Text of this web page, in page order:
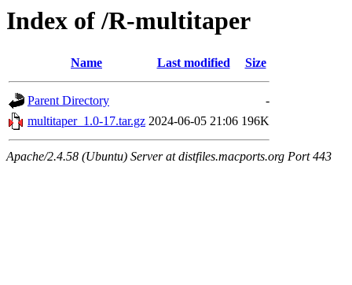
Index of /R-multitaper
Name Last modified Size
Parent Directory
-
multitaper_1.0-17.tar.gz 2024-06-05 21:06 196K
Apache/2.4.58 (Ubuntu) Server at distfiles.macports.org Port 443